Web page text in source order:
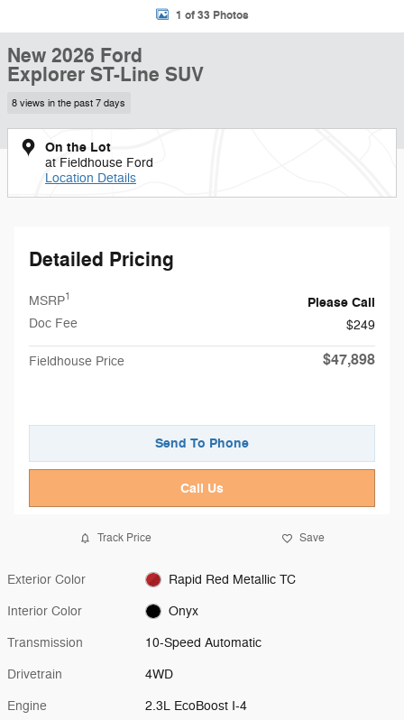
1 of 33 Photos
New 2026 Ford
Explorer ST-Line SUV
8 views in the past 7 days
On the Lot
at Fieldhouse Ford
Location Details
Detailed Pricing
MSRP1 Please Call
Doc Fee $249
Fieldhouse Price $47,898
Send To Phone
Call Us
Track Price Save
Exterior Color Rapid Red Metallic TC
Interior Color Onyx
Transmission 10-Speed Automatic
Drivetrain 4WD
Engine 2.3L EcoBoost I-4